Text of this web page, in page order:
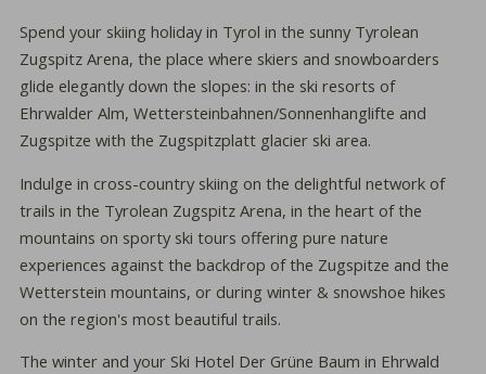
Spend your skiing holiday in Tyrol in the sunny Tyrolean
Zugspitz Arena, the place where skiers and snowboarders
glide elegantly down the slopes: in the ski resorts of
Ehrwalder Alm, Wettersteinbahnen/Sonnenhanglifte and
Zugspitze with the Zugspitzplatt glacier ski area.
Indulge in cross-country skiing on the delightful network of
trails in the Tyrolean Zugspitz Arena, in the heart of the
mountains on sporty ski tours offering pure nature
experiences against the backdrop of the Zugspitze and the
Wetterstein mountains, or during winter & snowshoe hikes
on the region's most beautiful trails.
The winter and your Ski Hotel Der Grüne Baum in Ehrwald